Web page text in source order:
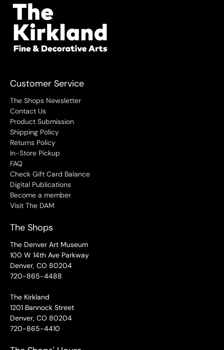
Customer Service
The Shops Newsletter
Contact Us
Product Submission
Shipping Policy
Returns Policy
In-Store Pickup
FAQ
Check Gift Card Balance
Digital Publications
Become a member
Visit The DAM
The Shops
The Denver Art Museum
100 W 14th Ave Parkway
Denver, CO 80204
720-865-4488
The Kirkland
1201 Bannock Street
Denver, CO 80204
720-865-4410